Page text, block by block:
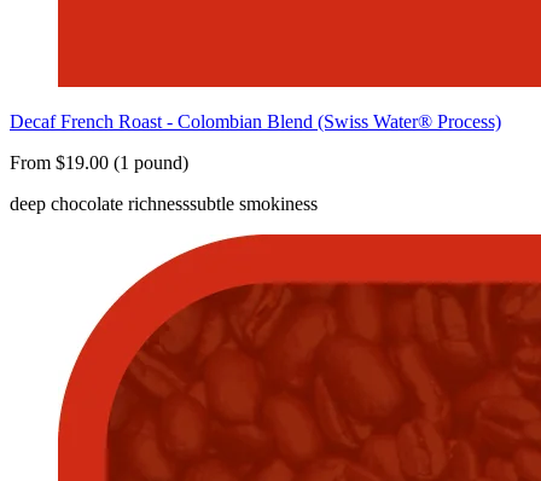
Decaf French Roast - Colombian Blend (Swiss Water® Process)
From $19.00 (1 pound)
deep chocolate richnesssubtle smokiness